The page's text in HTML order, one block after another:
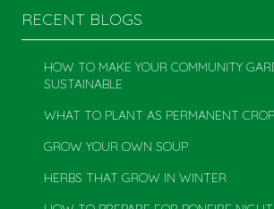
RECENT BLOGS
HOW TO MAKE YOUR COMMUNITY
SUSTAINABLE
WHAT TO PLANT AS PERMANENT
GROW YOUR OWN SOUP
HERBS THAT GROW IN WINTER